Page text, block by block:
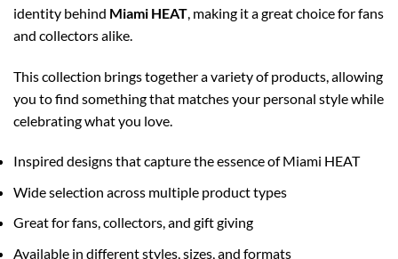
identity behind Miami HEAT , making it a great choice for fans
and collectors alike.
This collection brings together a variety of products, allowing
you to find something that matches your personal style while
celebrating what you love.
Inspired designs that capture the essence of Miami HEAT
Wide selection across multiple product types
Great for fans, collectors, and gift giving
Available in different styles, sizes, and formats